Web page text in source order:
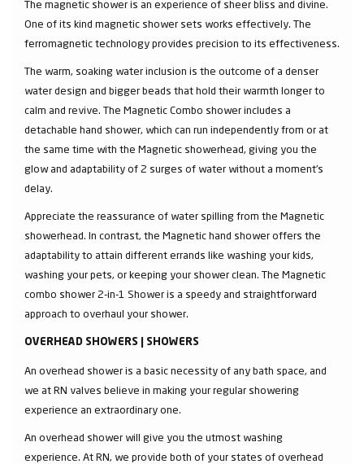
The magnetic shower is an experience of sheer bliss and divine.
One of its kind magnetic shower sets works effectively. The
ferromagnetic technology provides precision to its effectiveness.
The warm, soaking water inclusion is the outcome of a denser
water design and bigger beads that hold their warmth longer to
calm and revive. The Magnetic Combo shower includes a
detachable hand shower, which can run independently from or at
the same time with the Magnetic showerhead, giving you the
glow and adaptability of 2 surges of water without a moment's
delay.
Appreciate the reassurance of water spilling from the Magnetic
showerhead. In contrast, the Magnetic hand shower offers the
adaptability to attain different errands like washing your kids,
washing your pets, or keeping your shower clean. The Magnetic
combo shower 2-in-1 Shower is a speedy and straightforward
approach to overhaul your shower.
OVERHEAD SHOWERS | SHOWERS
An overhead shower is a basic necessity of any bath space, and
we at RN valves believe in making your regular showering
experience an extraordinary one.
An overhead shower will give you the utmost washing
experience. At RN, we provide both of your states of overhead